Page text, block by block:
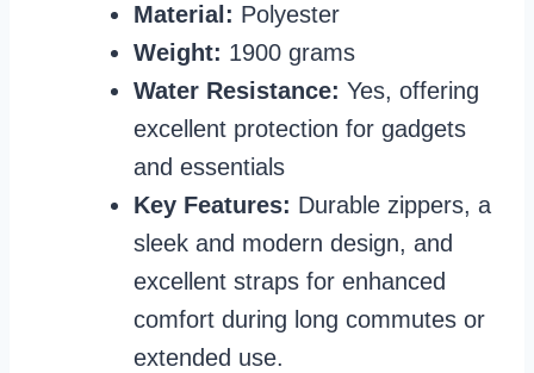
Material: Polyester
Weight: 1900 grams
Water Resistance: Yes, offering
excellent protection for gadgets
and essentials
Key Features: Durable zippers, a
sleek and modern design, and
excellent straps for enhanced
comfort during long commutes or
extended use.